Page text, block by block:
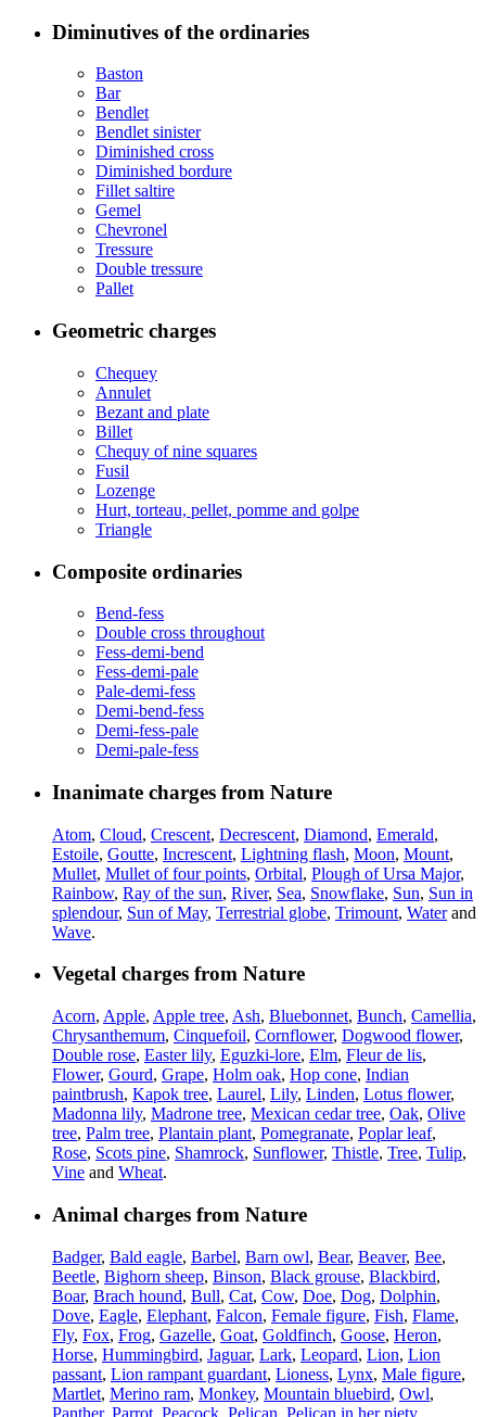
Diminutives of the ordinaries
Baston
Bar
Bendlet
Bendlet sinister
Diminished cross
Diminished bordure
Fillet saltire
Gemel
Chevronel
Tressure
Double tressure
Pallet
Geometric charges
Chequey
Annulet
Bezant and plate
Billet
Chequy of nine squares
Fusil
Lozenge
Hurt, torteau, pellet, pomme and golpe
Triangle
Composite ordinaries
Bend-fess
Double cross throughout
Fess-demi-bend
Fess-demi-pale
Pale-demi-fess
Demi-bend-fess
Demi-fess-pale
Demi-pale-fess
Inanimate charges from Nature
Atom, Cloud, Crescent, Decrescent, Diamond, Emerald,
Estoile, Goutte, Increscent, Lightning flash, Moon, Mount,
Mullet, Mullet of four points, Orbital, Plough of Ursa Major,
Rainbow, Ray of the sun, River, Sea, Snowflake, Sun, Sun in
splendour, Sun of May, Terrestrial globe, Trimount, Waterand
Wave.
Vegetal charges from Nature
Acorn, Apple, Apple tree, Ash, Bluebonnet, Bunch, Camellia,
Chrysanthemum, Cinquefoil, Cornflower, Dogwood flower,
Double rose, Easter lily, Eguzki-lore, Elm, Fleur de lis,
Flower, Gourd, Grape, Holm oak, Hop cone, Indian
paintbrush, Kapok tree, Laurel, Lily, Linden, Lotus flower,
Madonna lily, Madrone tree, Mexican cedar tree, Oak, Olive
tree, Palm tree, Plantain plant, Pomegranate, Poplar leaf,
Rose, Scots pine, Shamrock, Sunflower, Thistle, Tree, Tulip,
Vine and Wheat.
Animal charges from Nature
Badger, Bald eagle, Barbel, Barn owl, Bear, Beaver, Bee,
Beetle, Bighorn sheep, Binson, Black grouse, Blackbird,
Boar, Brach hound, Bull, Cat, Cow, Doe, Dog, Dolphin,
Dove, Eagle, Elephant, Falcon, Female figure, Fish, Flame,
Fly, Fox, Frog, Gazelle, Goat, Goldfinch, Goose, Heron,
Horse, Hummingbird, Jaguar, Lark, Leopard, Lion, Lion
passant, Lion rampant guardant, Lioness, Lynx, Male figure,
Martlet, Merino ram, Monkey, Mountain bluebird, Owl,
Panther, Parrot Peacock Pelican Pelican in her piety,